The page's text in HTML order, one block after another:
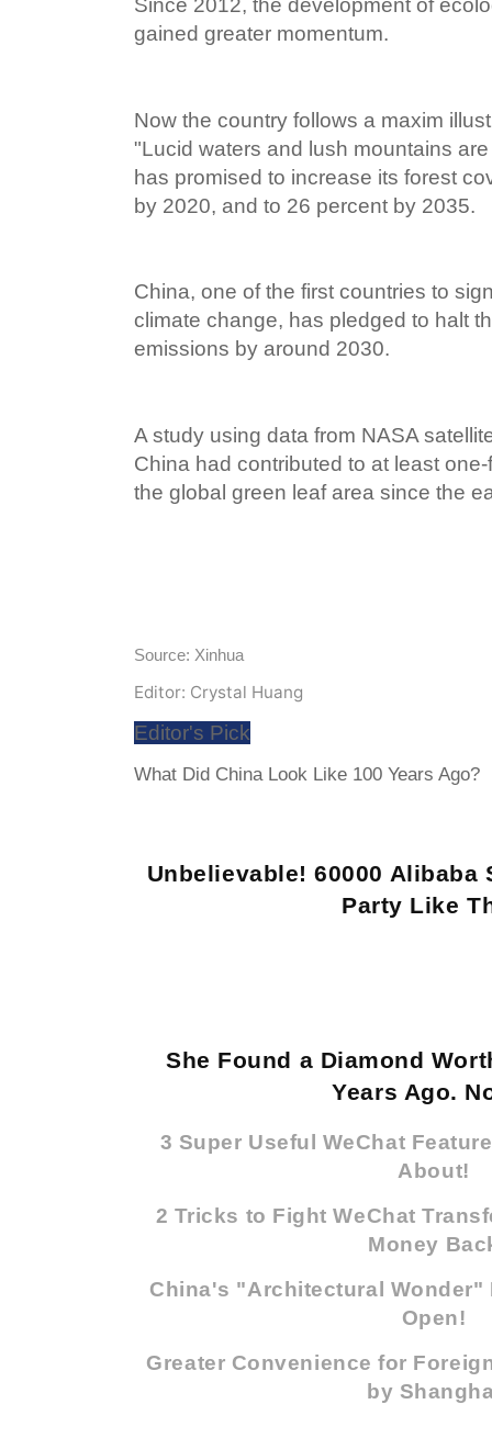
Since 2012, the development of
gained greater momentum.
Now the country follows a maxim
"Lucid waters and lush mountains
has promised to increase its forest
by 2020, and to 26 percent by 2035.
China, one of the first countries to
climate change, has pledged to halt
emissions by around 2030.
A study using data from NASA
China had contributed to at least
the global green leaf area since the
Source: Xinhua
Editor: Crystal Huang
Editor's Pick
What Did China Look Like 100 Years Ago?
Unbelievable! 60000 Alibaba
Party Like
She Found a Diamond
Years Ago.
3 Super Useful WeChat
About!
2 Tricks to Fight WeChat
Money
China's "Architectural Wonder"
Open!
Greater Convenience for
by